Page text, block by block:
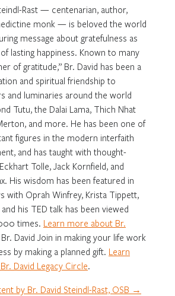
Rast — centenarian, author,
monk — is beloved the world
message about gratefulness as
lasting happiness. Known to many
of gratitude,” Br. David has been a
and spiritual friendship to
and luminaries around the world
Tutu, the Dalai Lama, Thich Nhat
and more. He has been one of
figures in the modern interfaith
and has taught with thought-
Tolle, Jack Kornfield, and
His wisdom has been featured in
with Oprah Winfrey, Krista Tippett,
his TED talk has been viewed
times. Learn more about Br.
David Join in making your life work
by making a planned gift. Learn
David Legacy Circle.
by Br. David Steindl-Rast, OSB →